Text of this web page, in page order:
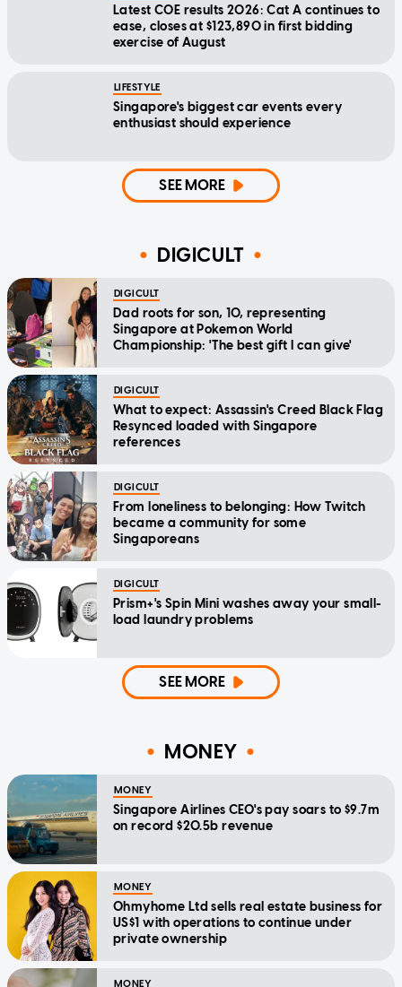
Latest COE results 2026: Cat A continues to
ease, closes at $123,890 in first bidding
exercise of August
LIFESTYLE
Singapore's biggest car events every
enthusiast should experience
SEE MORE
DIGICULT
DIGICULT
Dad roots for son, 10, representing
Singapore at Pokemon World
Championship: 'The best gift I can give'
DIGICULT
What to expect: Assassin's Creed Black Flag
Resynced loaded with Singapore
references
DIGICULT
From loneliness to belonging: How Twitch
became a community for some
Singaporeans
DIGICULT
Prism+'s Spin Mini washes away your small-
load laundry problems
SEE MORE
MONEY
MONEY
Singapore Airlines CEO's pay soars to $9.7m
on record $20.5b revenue
MONEY
Ohmyhome Ltd sells real estate business for
US$1 with operations to continue under
private ownership
MONEY